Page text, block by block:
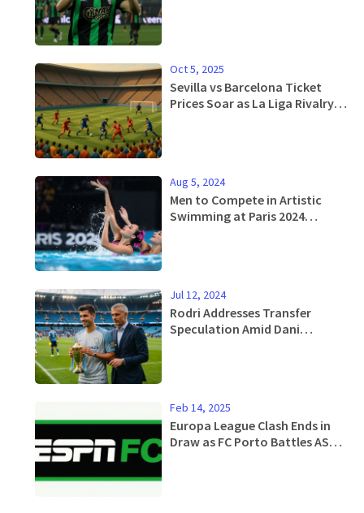
Oct 5, 2025
Sevilla vs Barcelona Ticket
Prices Soar as La Liga Rivalry
Aug 5, 2024
Men to Compete in Artistic
Swimming at Paris 2024
Jul 12, 2024
Rodri Addresses Transfer
Speculation Amid Dani
Feb 14, 2025
Europa League Clash Ends in
Draw as FC Porto Battles AS